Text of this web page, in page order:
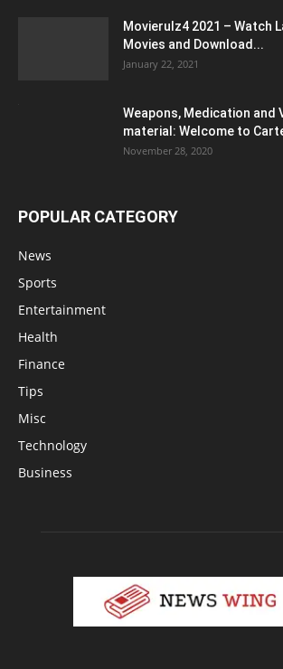
Movierulz4 2021 – Watch
Movies and Download...
January 22, 2021
Weapons, Medication and
material: Welcome to
November 28, 2020
POPULAR CATEGORY
News
Sports
Entertainment
Health
Finance
Tips
Misc
Technology
Business